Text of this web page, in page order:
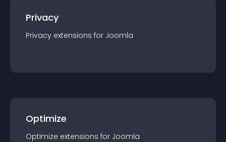
Privacy
Privacy extensions for Joomla
Optimize
Optimize extensions for Joomla